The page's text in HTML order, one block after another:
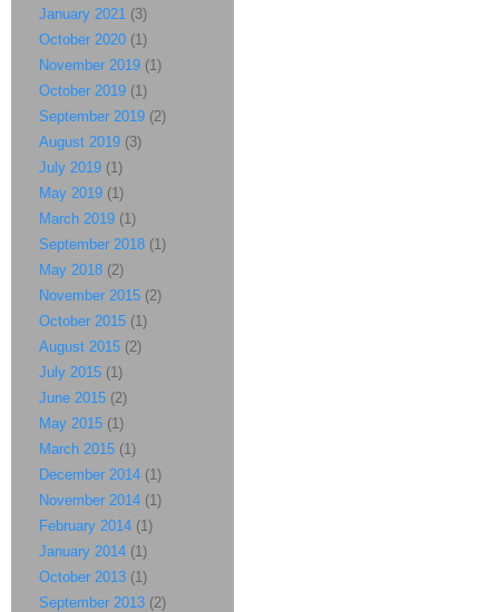
January 2021 (3)
October 2020 (1)
November 2019 (1)
October 2019 (1)
September 2019 (2)
August 2019 (3)
July 2019 (1)
May 2019 (1)
March 2019 (1)
September 2018 (1)
May 2018 (2)
November 2015 (2)
October 2015 (1)
August 2015 (2)
July 2015 (1)
June 2015 (2)
May 2015 (1)
March 2015 (1)
December 2014 (1)
November 2014 (1)
February 2014 (1)
January 2014 (1)
October 2013 (1)
September 2013 (2)